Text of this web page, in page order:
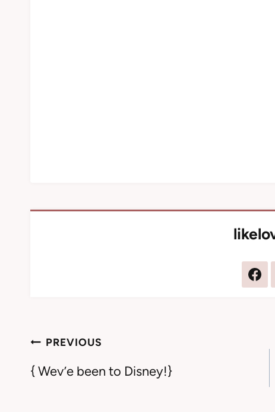
Post
navigation
PREVIOUS
{ Wev’e been to Disney!}